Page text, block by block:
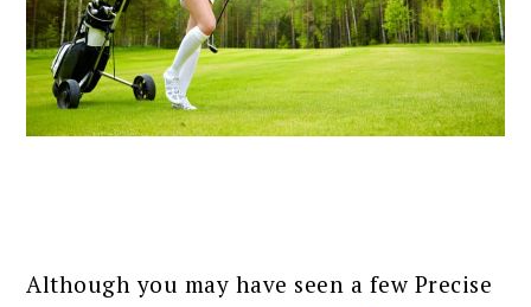
Although you may have seen a few Precise